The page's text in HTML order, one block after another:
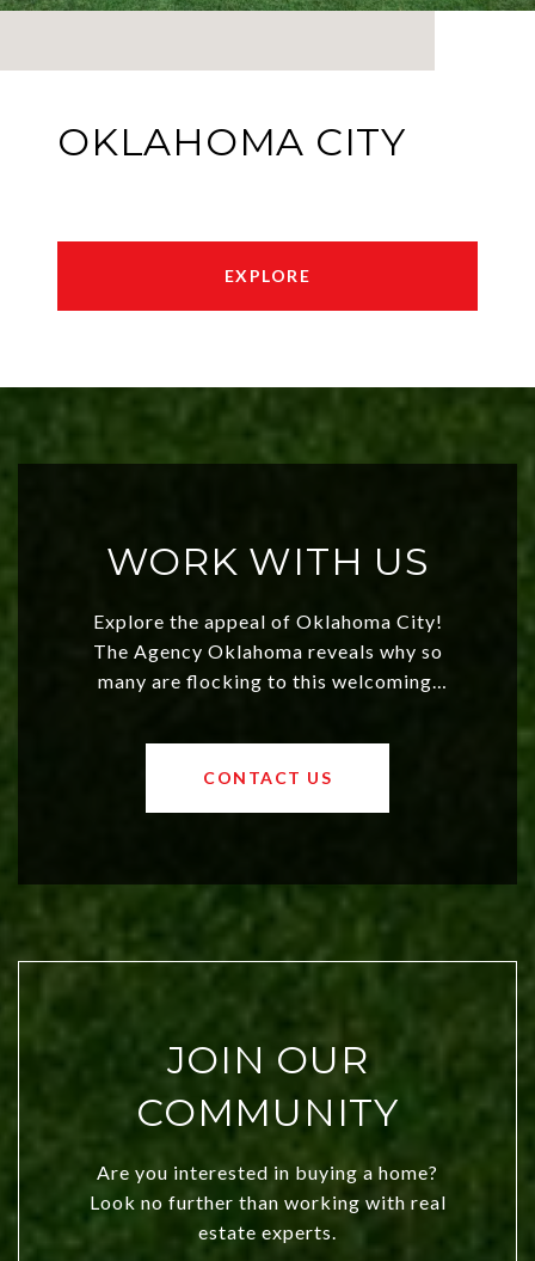
OKLAHOMA CITY
EXPLORE
WORK WITH US
Explore the appeal of Oklahoma City!
The Agency Oklahoma reveals why so
many are flocking to this welcoming,
values and a booming luxury market,
OKC offers exciting opportunities for
CONTACT US
JOIN OUR
COMMUNITY
Are you interested in buying a home?
Look no further than working with real
estate experts.